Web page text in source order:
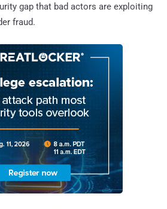
gap that bad actors are exploiting
fraud.